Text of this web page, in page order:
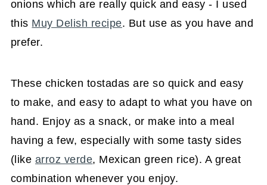
onions which are really quick and easy - I used
this Muy Delish recipe. But use as you have and
prefer.
These chicken tostadas are so quick and easy
to make, and easy to adapt to what you have on
hand. Enjoy as a snack, or make into a meal
having a few, especially with some tasty sides
(like arroz verde, Mexican green rice). A great
combination whenever you enjoy.